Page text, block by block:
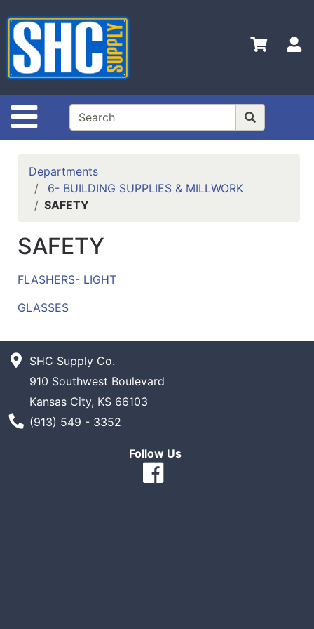
Site Navigation
Shop
Departments
Advanced
Search
Home
Policies
Departments
6- BUILDING SUPPLIES & MILLWORK
SAFETY
SAFETY
FLASHERS- LIGHT
GLASSES
SHC Supply Co.
910 Southwest Boulevard
Kansas City, KS 66103
Phone Number
(913) 549 - 3352
Follow Us